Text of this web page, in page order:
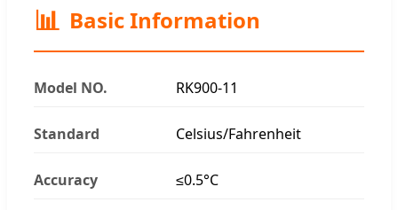
📊 Basic Information
Model NO. RK900-11
Standard Celsius/Fahrenheit
Accuracy ≤0.5°C